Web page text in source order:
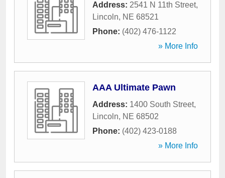
Address: 2541 N 11th Street,
Lincoln, NE 68521
Phone: (402) 476-1122
» More Info
AAA Ultimate Pawn
Address: 1400 South Street,
Lincoln, NE 68502
Phone: (402) 423-0188
» More Info